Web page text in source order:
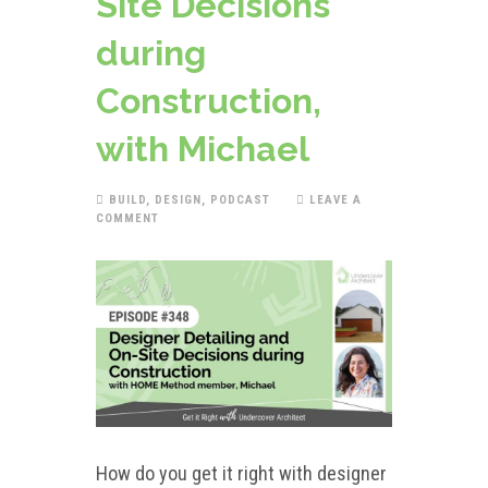
during
Construction,
with Michael
BUILD, DESIGN, PODCAST
LEAVE A
COMMENT
How do you get it right with designer